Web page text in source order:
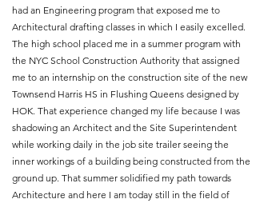
had an Engineering program that exposed me to
Architectural drafting classes in which I easily excelled.
The high school placed me in a summer program with
the NYC School Construction Authority that assigned
me to an internship on the construction site of the new
Townsend Harris HS in Flushing Queens designed by
HOK. That experience changed my life because I was
shadowing an Architect and the Site Superintendent
while working daily in the job site trailer seeing the
inner workings of a building being constructed from the
ground up. That summer solidified my path towards
Architecture and here I am today still in the field of